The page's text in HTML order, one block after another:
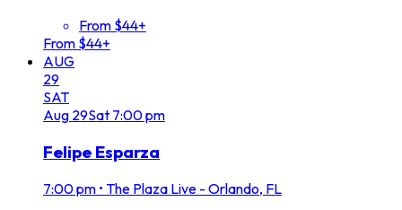
From $44+
From $44+
AUG
29
SAT
Aug 29Sat 7:00 pm
Felipe Esparza
7:00 pm • The Plaza Live - Orlando, FL